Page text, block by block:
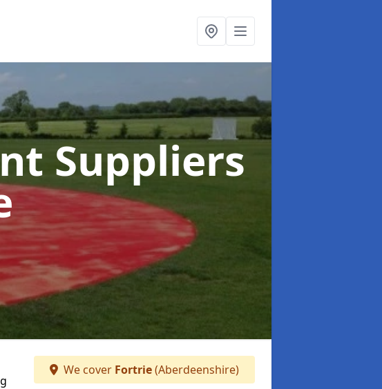
Suppliers
We cover Fortrie(Aberdeenshire)